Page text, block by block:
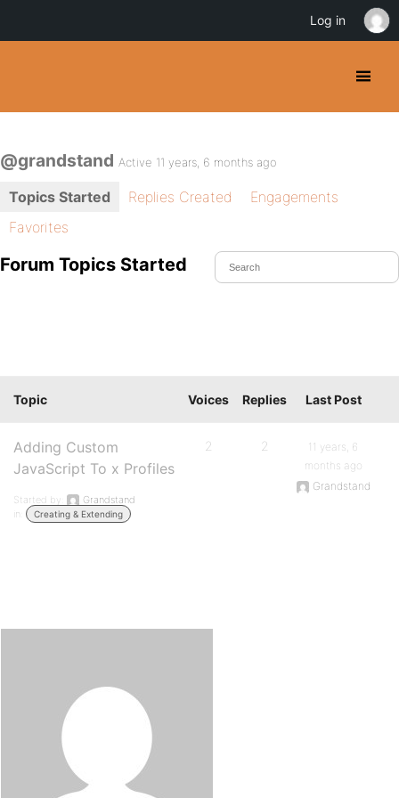
@grandstand Active 11 years, 6 months ago
Topics Started Replies Created
Engagements
Favorites
Forum Topics Started
Topic Voices Replies Last Post
Adding Custom
JavaScript To x Profiles
Started by:
Grandstand
in:
Creating & Extending
2 2
11 years, 6
months ago
Grandstand
Log in